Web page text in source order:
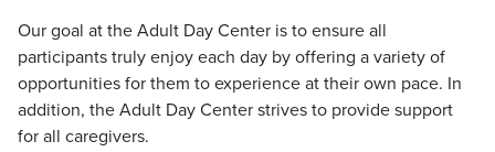
Our goal at the Adult Day Center is to ensure all
participants truly enjoy each day by offering a variety of
opportunities for them to experience at their own pace. In
addition, the Adult Day Center strives to provide support
for all caregivers.